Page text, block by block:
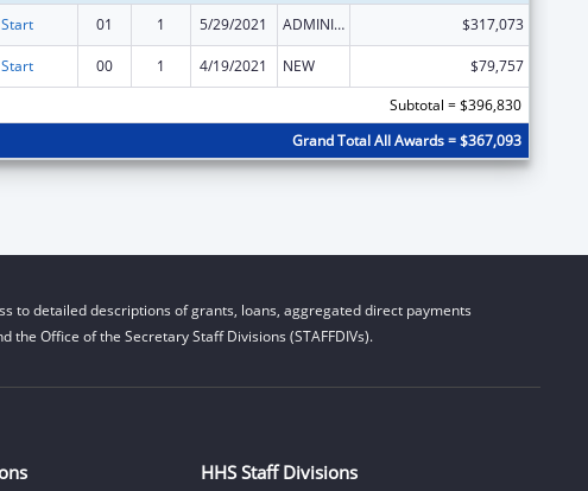
01 1 5/29/2021 ADMINISTRATIVE SUPPLEMENT ( + OR - ) (DISCRETIONARY OR BLOCK AWARDS) $317,073
00 1 4/19/2021 NEW
$79,757
Subtotal = $396,830
Grand Total All Awards = $367,093
to detailed descriptions of grants, loans, aggregated direct payments
Office of the Secretary Staff Divisions (STAFFDIVs).
HHS Staff Divisions